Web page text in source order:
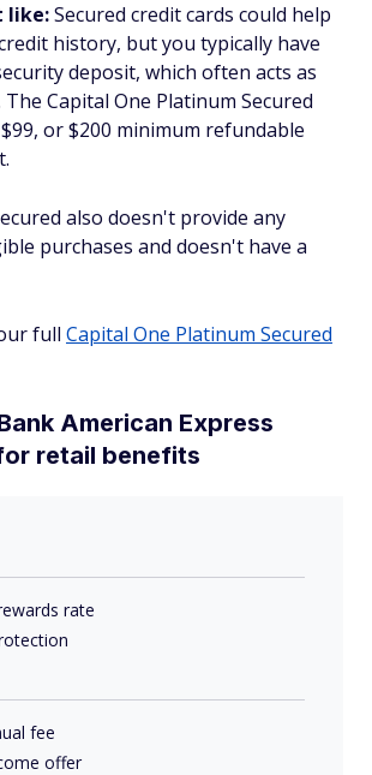
like:Secured credit cards could help
history, but you typically have
deposit, which often acts as
Capital One Platinum Secured
or $200 minimum refundable
also doesn't provide any
purchases and doesn't have a
full Capital One Platinum Secured
American Express
retail benefits
rate
fee
offer